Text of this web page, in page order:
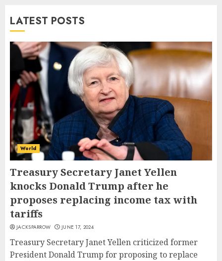
LATEST POSTS
World
Treasury Secretary Janet Yellen
knocks Donald Trump after he
proposes replacing income tax with
tariffs
JACKSPARROW JUNE 17, 2024
Treasury Secretary Janet Yellen criticized former
President Donald Trump for proposing to replace